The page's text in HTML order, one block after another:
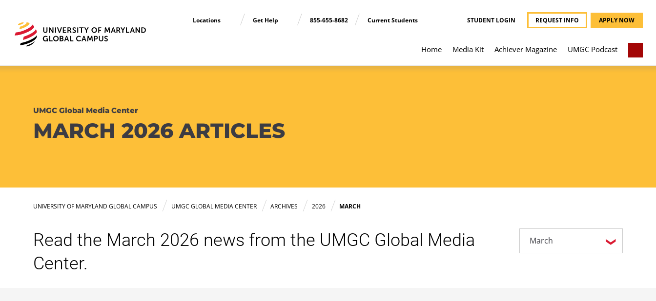
Locations Get Help 855-655-8682 Current Students STUDENT LOGIN REQUEST INFO APPLY NOW
Home Media Kit Achiever Magazine UMGC Podcast
UMGC Global Media Center
MARCH 2026 ARTICLES
UNIVERSITY OF MARYLAND GLOBAL CAMPUS UMGC GLOBAL MEDIA CENTER ARCHIVES 2026 MARCH
Read the March 2026 news from the UMGC Global Media
Center.